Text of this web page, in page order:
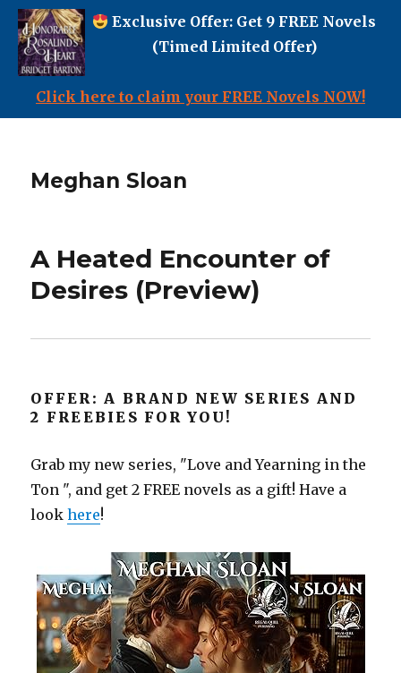
Exclusive Offer: Get 9 FREE Novels
(Timed Limited Offer)
Click here to claim your FREE Novels NOW!
Meghan Sloan
A Heated Encounter of
Desires (Preview)
OFFER: A BRAND NEW SERIES AND
2 FREEBIES FOR YOU!
Grab my new series, "Love and Yearning in the
Ton ", and get 2 FREE novels as a gift! Have a
lookhere!